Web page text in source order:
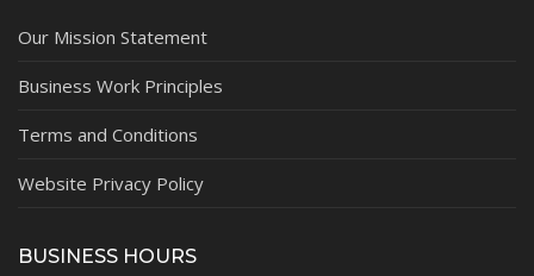
Our Mission Statement
Business Work Principles
Terms and Conditions
Website Privacy Policy
BUSINESS HOURS